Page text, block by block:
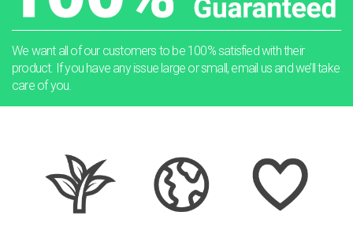
We want all of our customers to be 100% satisfied with their
product. If you have any issue large or small, email us and we’ll take
care of you.